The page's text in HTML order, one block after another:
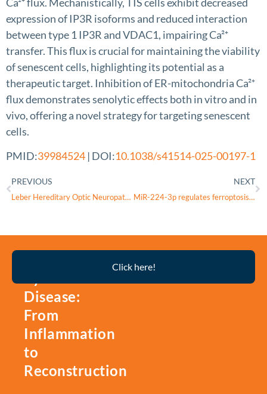
expression of IP3R isoforms and reduced interaction
between type 1 IP3R and VDAC1, impairing Ca²⁺
transfer. This flux is crucial for maintaining the viability
of senescent cells, highlighting its potential as a
therapeutic target. Inhibition of ER-mitochondria Ca²⁺
flux demonstrates senolytic effects both in vitro and in
vivo, offering a novel strategy for targeting senescent
cells.
PMID:39984524 | DOI:10.1038/s41514-025-00197-1
PREVIOUS
Leber Hereditary Optic Neuropathy “Plus” with the m.14487 T>C Mutation as the Causality of Hemidystonia: A Case Report
NEXT
MiR-224-3p regulates ferroptosis and inflammation in lens epithelial cells by targeting ACSL4
Disease:
From
Inflammation
to
Reconstruction
Click here!